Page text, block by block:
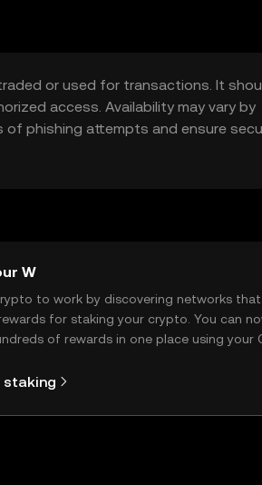
or used for transactions. It
access. Availability may vary by
of phishing attempts and ensure
W
to work by discovering networks
for staking your crypto. You can
of rewards in one place using your
staking